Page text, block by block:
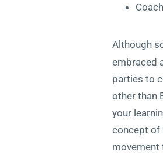
Although
embraced
parties to
other than
your
concept of
movement